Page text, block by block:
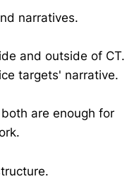
narratives.
and outside of CT.
targets' narrative.
are enough for